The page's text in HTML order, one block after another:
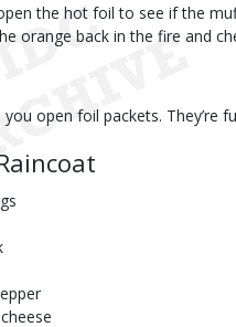
the hot foil to see if the
orange back in the fire and
open foil packets. They’re